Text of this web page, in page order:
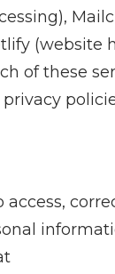
(website
of these